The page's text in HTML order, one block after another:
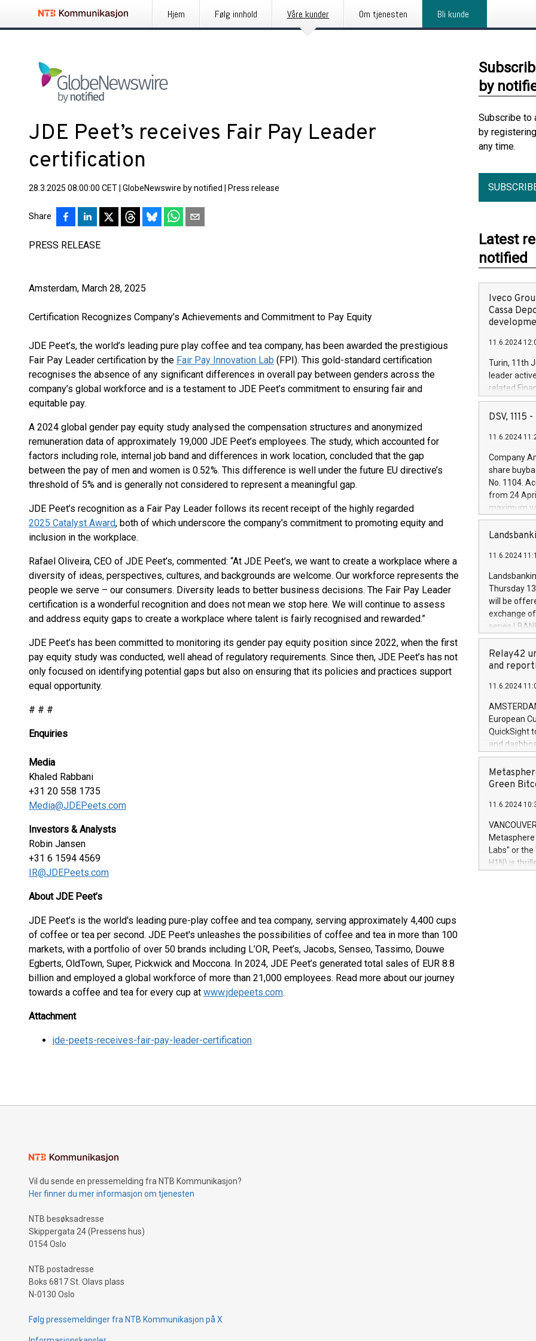
Hjem Følg innhold Våre kunder Om tjenesten Bli kunde
JDE Peet’s receives Fair Pay Leader
certification
28.3.2025 08:00:00 CET GlobeNewswire by notified Press release
Share
PRESS RELEASE
Amsterdam, March 28, 2025
Certification Recognizes Company’s Achievements and Commitment to Pay Equity
JDE Peet’s, the world’s leading pure play coffee and tea company, has been awarded the prestigious
Fair Pay Leader certification by the Fair Pay Innovation Lab (FPI). This gold-standard certification
recognises the absence of any significant differences in overall pay between genders across the
company’s global workforce and is a testament to JDE Peet’s commitment to ensuring fair and
equitable pay.
A 2024 global gender pay equity study analysed the compensation structures and anonymized
remuneration data of approximately 19,000 JDE Peet’s employees. The study, which accounted for
factors including role, internal job band and differences in work location, concluded that the gap
between the pay of men and women is 0.52%. This difference is well under the future EU directive’s
threshold of 5% and is generally not considered to represent a meaningful gap.
JDE Peet’s recognition as a Fair Pay Leader follows its recent receipt of the highly regarded
2025 Catalyst Award, both of which underscore the company’s commitment to promoting equity and
inclusion in the workplace.
Rafael Oliveira, CEO of JDE Peet’s, commented: “At JDE Peet’s, we want to create a workplace where a
diversity of ideas, perspectives, cultures, and backgrounds are welcome. Our workforce represents the
people we serve – our consumers. Diversity leads to better business decisions. The Fair Pay Leader
certification is a wonderful recognition and does not mean we stop here. We will continue to assess
and address equity gaps to create a workplace where talent is fairly recognised and rewarded.”
JDE Peet’s has been committed to monitoring its gender pay equity position since 2022, when the first
pay equity study was conducted, well ahead of regulatory requirements. Since then, JDE Peet’s has not
only focused on identifying potential gaps but also on ensuring that its policies and practices support
equal opportunity.
# # #
Enquiries
Media
Khaled Rabbani
+31 20 558 1735
Media@JDEPeets.com
Investors & Analysts
Robin Jansen
+31 6 1594 4569
IR@JDEPeets.com
About JDE Peet’s
JDE Peet’s is the world's leading pure-play coffee and tea company, serving approximately 4,400 cups
of coffee or tea per second. JDE Peet's unleashes the possibilities of coffee and tea in more than 100
markets, with a portfolio of over 50 brands including L’OR, Peet’s, Jacobs, Senseo, Tassimo, Douwe
Egberts, OldTown, Super, Pickwick and Moccona. In 2024, JDE Peet’s generated total sales of EUR 8.8
billion and employed a global workforce of more than 21,000 employees. Read more about our journey
towards a coffee and tea for every cup at www.jdepeets.com.
Attachment
jde-peets-receives-fair-pay-leader-certification
by
Subscribe to
by
any time.
Latest
notified
Iveco
Cassa
11.6.2024
Turin, 11th
leader
related
facility of
creation of
Iveco
increasing
financed
be made by
(EXM: IVG)
brands are
DSV, 1115
11.6.2024
Company
share
No. 1104.
from 24
maximum
shares,
European
the rules on
the
to as the
days 1-
11.6.2024
Thursday
will be
exchange
series
covered
price of the
20 June
Markets will
+354 410
Relay42
and
11.6.2024
European
QuickSight
and
customer
to dive
the
module, in
module
Relay42
their data
customers
Marketers
Green
11.6.2024
Labs" or the
H1N) is
Vil du sende en pressemelding fra NTB Kommunikasjon?
Her finner du mer informasjon om tjenesten
NTB besøksadresse
Skippergata 24 (Pressens hus)
0154 Oslo
NTB postadresse
Boks 6817 St. Olavs plass
N-0130 Oslo
Følg pressemeldinger fra NTB Kommunikasjon på X